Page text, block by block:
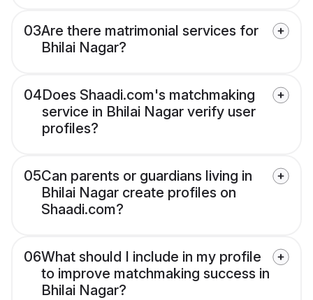
03Are there matrimonial services for
Bhilai Nagar?
04Does Shaadi.com's matchmaking
service in Bhilai Nagar verify user
profiles?
05Can parents or guardians living in
Bhilai Nagar create profiles on
Shaadi.com?
06What should I include in my profile
to improve matchmaking success in
Bhilai Nagar?